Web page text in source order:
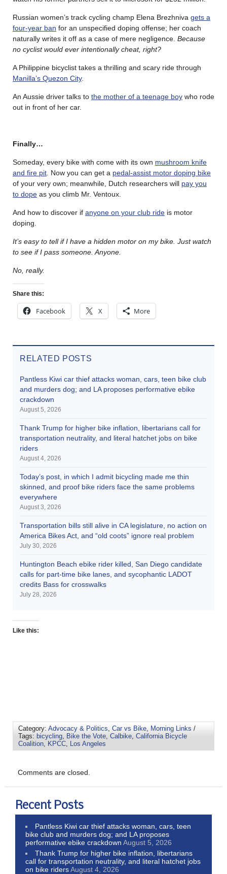
Russian women’s track cycling champ Elena Brezhniva gets a
four-year ban for an unspecified doping offense; her coach
naturally writes it off as a case of mere negligence. Because
no cyclist would ever intentionally cheat, right?
A Philippine bicyclist takes a thrilling and scary ride through
Manilla’s Quezon City.
An Aussie driver talks to the mother of a teenage boy who rode
out in front of her car.
Finally…
Someday, every bike with come with its own mushroom knife
and fire pit . Now you can get a pedal-assist motor doping bike
of your very own; meanwhile, Dutch researchers will pay you
to dope as you climb Mr. Ventoux.
And how to discover if anyone on your club ride is motor
doping.
It’s easy to tell if I have a hidden motor on my bike. Just watch
to see if I pass someone. Anyone.
No, really.
Share this:
Facebook X More
RELATED POSTS
Pantless Kiwi car thief attacks woman, cars, teen bike club
and murders dog; and LA proposes performative ebike
crackdown
August 5, 2026
Thank Trump for higher bike inflation, libertarians call for
transportation neutrality, and literal hatchet jobs on bike
riders
August 4, 2026
Today’s post, in which I admit bicycling made me thin
skinned, and proof bike riders face the same problems
everywhere
August 3, 2026
Transportation bills still alive in CA legislature, no action on
America Bikes Act, and “old coots” ignore real problem
July 30, 2026
Huntington Beach ebike rider killed, San Diego candidate
calls for part-time bike lanes, and sycophantic LADOT
credits Bass for crosswalks
July 28, 2026
Like this:
Category: Advocacy & Politics Car vs Bike Morning Links /
Tags: bicycling Bike the Vote Calbike California Bicycle
Coalition
KPCC Los Angeles
Comments are closed.
Recent Posts
Pantless Kiwi car thief attacks woman, cars, teen
bike club and murders dog; and LA proposes
performative ebike crackdown August 5, 2026
Thank Trump for higher bike inflation, libertarians
call for transportation neutrality, and literal hatchet jobs
on bike ridersAugust 4, 2026